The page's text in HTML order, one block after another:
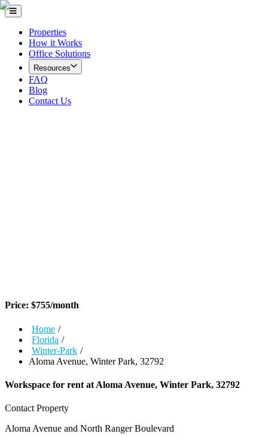
Properties
How it Works
Office Solutions
Resources
FAQ
Blog
Contact Us
Price: $755/month
Home /
Florida /
Winter-Park /
Aloma Avenue, Winter Park, 32792
Workspace for rent at Aloma Avenue, Winter Park, 32792
Contact Property
Aloma Avenue and North Ranger Boulevard